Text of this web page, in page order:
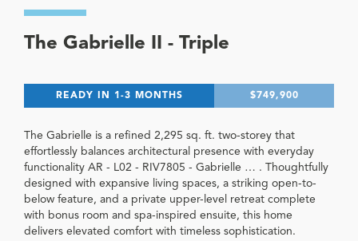
The Gabrielle II - Triple
READY IN 1-3 MONTHS $749,900
The Gabrielle is a refined 2,295 sq. ft. two-storey that
effortlessly balances architectural presence with everyday
functionality AR - L02 - RIV7805 - Gabrielle … . Thoughtfully
designed with expansive living spaces, a striking open-to-
below feature, and a private upper-level retreat complete
with bonus room and spa-inspired ensuite, this home
delivers elevated comfort with timeless sophistication.